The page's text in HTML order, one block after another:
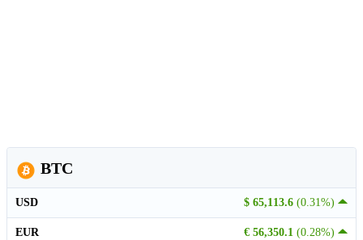
BTC
$ 65,113.6 (0.31%)
USD
€ 56,350.1 (0.28%)
EUR